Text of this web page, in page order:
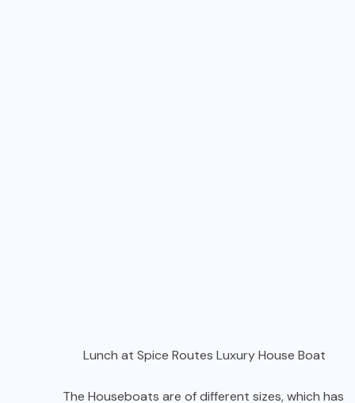
Lunch at Spice Routes Luxury House Boat
The Houseboats are of different sizes, which has